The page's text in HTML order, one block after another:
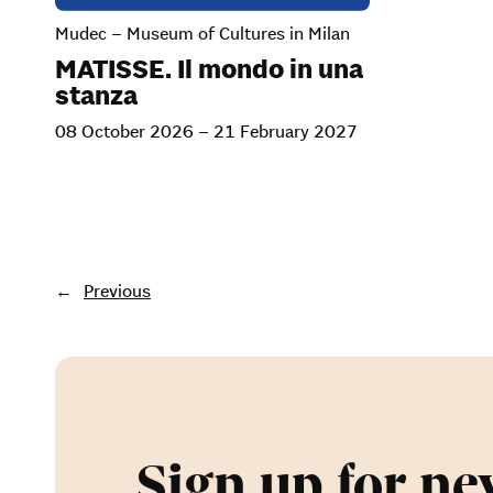
Mudec – Museum of Cultures in Milan
MATISSE. Il mondo in una
stanza
08 October 2026 – 21 February 2027
← Previous